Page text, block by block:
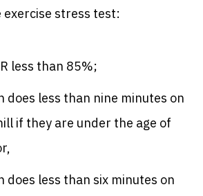
stress test:
less than 85%;
does less than nine minutes on
if they are under the age of
does less than six minutes on